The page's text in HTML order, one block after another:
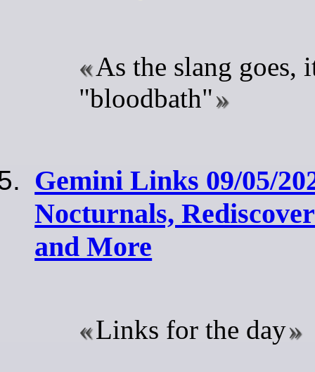
As the slang goes,
"bloodbath"
Gemini Links 09/05/
Nocturnals,
and More
Links for the day